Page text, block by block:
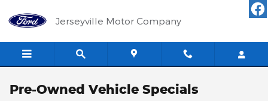
Jerseyville Motor Company
Pre-Owned Vehicle Specials